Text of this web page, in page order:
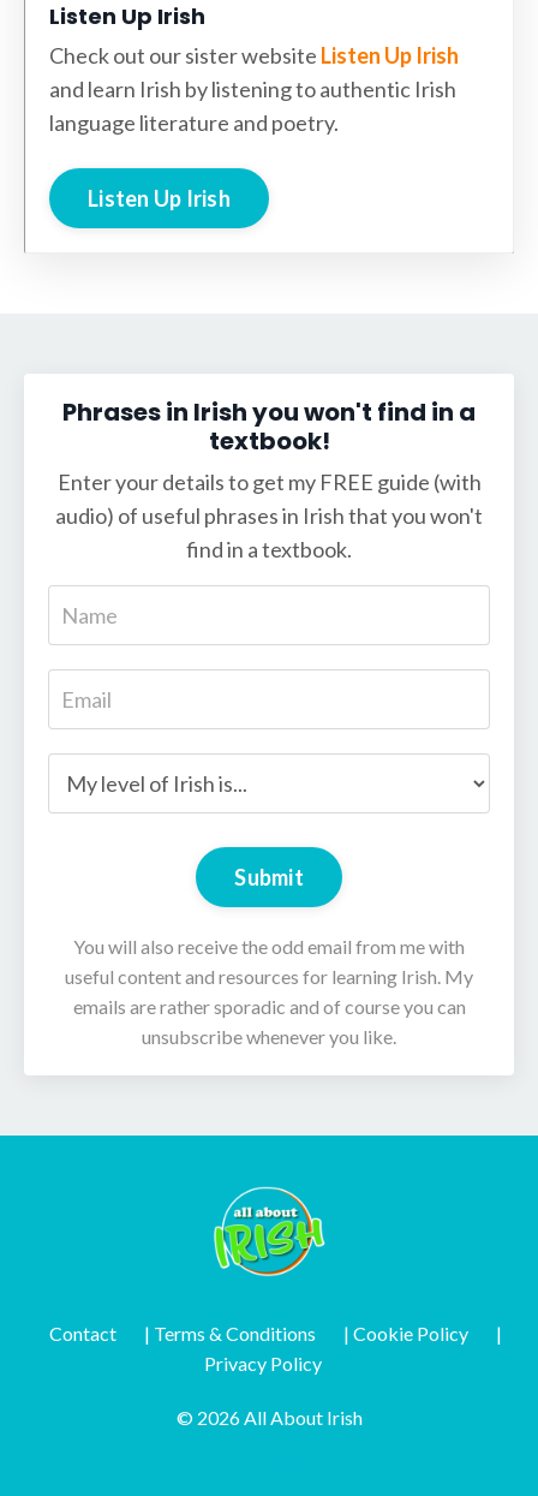
Listen Up Irish
Check out our sister website Listen Up Irish
and learn Irish by listening to authentic Irish
language literature and poetry.
Listen Up Irish
Phrases in Irish you won't find in a
textbook!
Enter your details to get my FREE guide (with
audio) of useful phrases in Irish that you won't
find in a textbook.
Submit
You will also receive the odd email from me with
useful content and resources for learning Irish. My
emails are rather sporadic and of course you can
unsubscribe whenever you like.
Contact | Terms & Conditions | Cookie Policy
|
Privacy Policy
© 2026 All About Irish